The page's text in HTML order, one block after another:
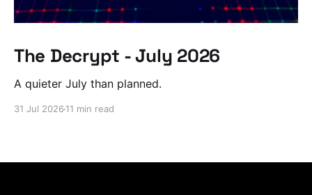
The Decrypt - July 2026
A quieter July than planned.
31 Jul 2026 11 min read